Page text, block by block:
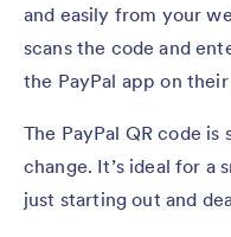
and easily from your
scans the code and
the PayPal app on
The PayPal QR code
change. It’s ideal for a
just starting out and